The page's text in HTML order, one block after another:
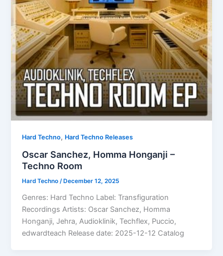
Hard Techno, Hard Techno Releases
Oscar Sanchez, Homma Honganji –
Techno Room
Hard Techno/ December 12, 2025
Genres: Hard Techno Label: Transfiguration
Recordings Artists: Oscar Sanchez, Homma
Honganji, Jehra, Audioklinik, Techflex, Puccio,
edwardteach Release date: 2025-12-12 Catalog